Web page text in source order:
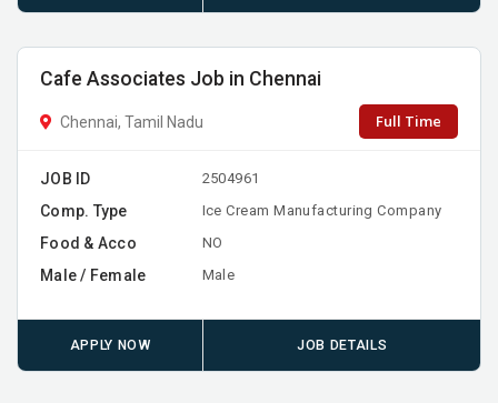
Cafe Associates Job in Chennai
Chennai, Tamil Nadu Full Time
JOB ID 2504961
Comp. Type Ice Cream Manufacturing Company
Food & Acco NO
Male / Female Male
APPLY NOW JOB DETAILS